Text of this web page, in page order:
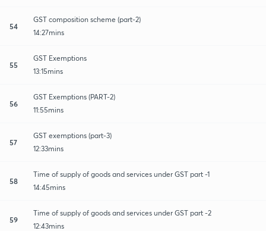
54
GST composition scheme (part-2)
14:27mins
55
GST Exemptions
13:15mins
56
GST Exemptions (PART-2)
11:55mins
57
GST exemptions (part-3)
12:33mins
58
Time of supply of goods and services under GST part -1
14:45mins
59
Time of supply of goods and services under GST part -2
12:43mins